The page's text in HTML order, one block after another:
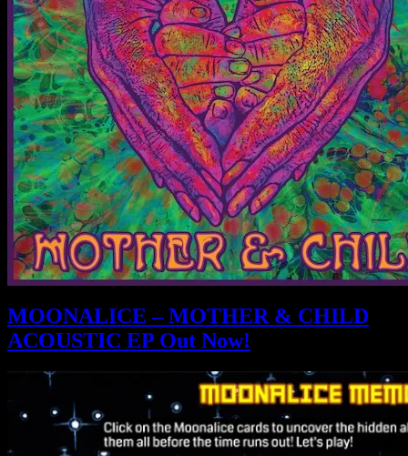
MOONALICE – MOTHER & CHILD
ACOUSTIC EP Out Now!